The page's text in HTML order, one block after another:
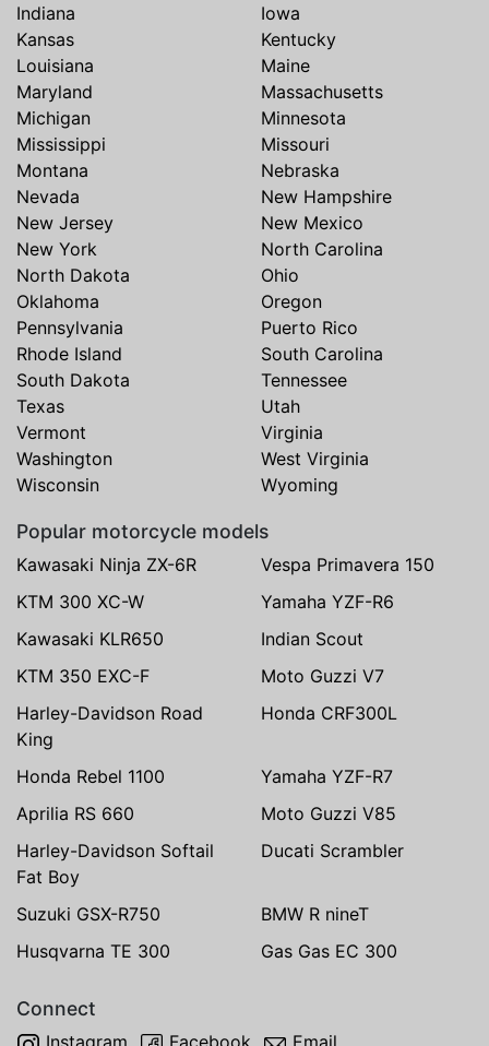
Indiana
Iowa
Kansas
Kentucky
Louisiana
Maine
Maryland
Massachusetts
Michigan
Minnesota
Mississippi
Missouri
Montana
Nebraska
Nevada
New Hampshire
New Jersey
New Mexico
New York
North Carolina
North Dakota
Ohio
Oklahoma
Oregon
Pennsylvania
Puerto Rico
Rhode Island
South Carolina
South Dakota
Tennessee
Texas
Utah
Vermont
Virginia
Washington
West Virginia
Wisconsin
Wyoming
Popular motorcycle models
Kawasaki Ninja ZX-6R
Vespa Primavera 150
KTM 300 XC-W
Yamaha YZF-R6
Kawasaki KLR650
Indian Scout
KTM 350 EXC-F
Moto Guzzi V7
Harley-Davidson Road
King
Honda CRF300L
Honda Rebel 1100
Yamaha YZF-R7
Aprilia RS 660
Moto Guzzi V85
Harley-Davidson Softail
Fat Boy
Ducati Scrambler
Suzuki GSX-R750
BMW R nineT
Husqvarna TE 300
Gas Gas EC 300
Connect
Instagram Facebook Email